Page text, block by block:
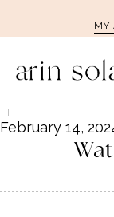
MY
February 14,